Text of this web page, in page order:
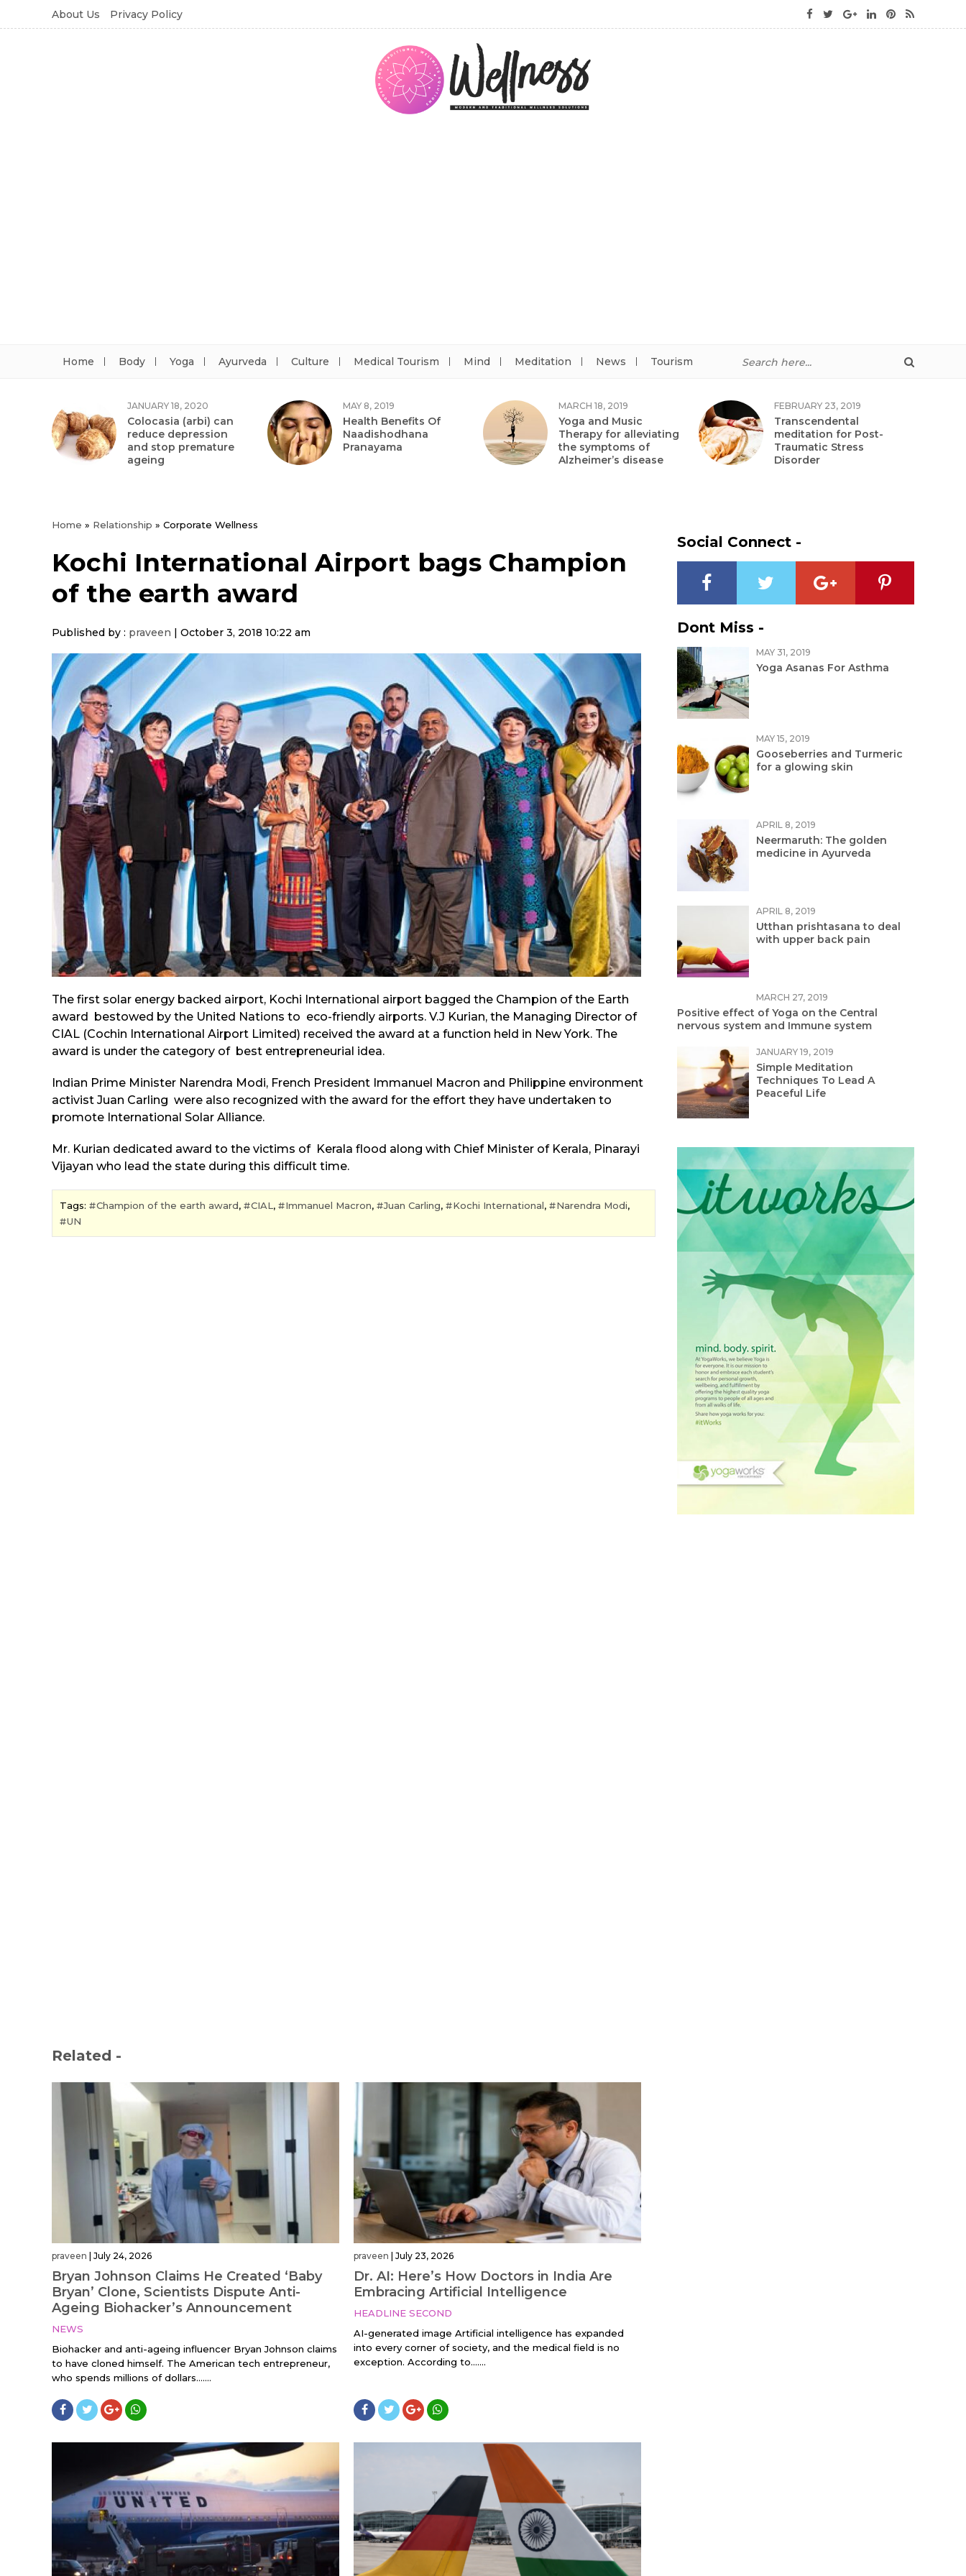
About Us Privacy Policy
Home Body Yoga Ayurveda Culture Medical Tourism Mind Meditation News Tourism
JANUARY 18, 2020
Colocasia (arbi) can
reduce depression
and stop premature
ageing
MAY 8, 2019
Health Benefits Of
Naadishodhana
Pranayama
MARCH 18, 2019
Yoga and Music
Therapy for alleviating
the symptoms of
Alzheimer’s disease
FEBRUARY 23, 2019
Transcendental
meditation for Post-
Traumatic Stress
Disorder
Home » Relationship » Corporate Wellness
Kochi International Airport bags Champion
of the earth award
Published by : praveen | October 3, 2018 10:22 am
The first solar energy backed airport, Kochi International airport bagged the Champion of the Earth
award bestowed by the United Nations to eco-friendly airports. V.J Kurian, the Managing Director of
CIAL (Cochin International Airport Limited) received the award at a function held in New York. The
award is under the category of best entrepreneurial idea.
Indian Prime Minister Narendra Modi, French President Immanuel Macron and Philippine environment
activist Juan Carling were also recognized with the award for the effort they have undertaken to
promote International Solar Alliance.
Mr. Kurian dedicated award to the victims of Kerala flood along with Chief Minister of Kerala, Pinarayi
Vijayan who lead the state during this difficult time.
Tags: Champion of the earth award, CIAL, Immanuel Macron, Juan Carling, Kochi International, Narendra Modi,
UN
Related -
praveen July 24, 2026
Bryan Johnson Claims He Created ‘Baby
Bryan’ Clone, Scientists Dispute Anti-
Ageing Biohacker’s Announcement
NEWS
Biohacker and anti-ageing influencer Bryan Johnson claims
to have cloned himself. The American tech entrepreneur,
who spends millions of dollars…....
praveen July 23, 2026
Dr. AI: Here’s How Doctors in India Are
Embracing Artificial Intelligence
HEADLINE SECOND
AI-generated image Artificial intelligence has expanded
into every corner of society, and the medical field is no
exception. According to…....
Social Connect -
Dont Miss -
MAY 31, 2019
Yoga Asanas For Asthma
MAY 15, 2019
Gooseberries and Turmeric
for a glowing skin
APRIL 8, 2019
Neermaruth: The golden
medicine in Ayurveda
APRIL 8, 2019
Utthan prishtasana to deal
with upper back pain
MARCH 27, 2019
Positive effect of Yoga on the Central
nervous system and Immune system
JANUARY 19, 2019
Simple Meditation
Techniques To Lead A
Peaceful Life